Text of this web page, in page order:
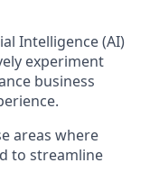
Intelligence (AI)
experiment
business
areas where
to streamline